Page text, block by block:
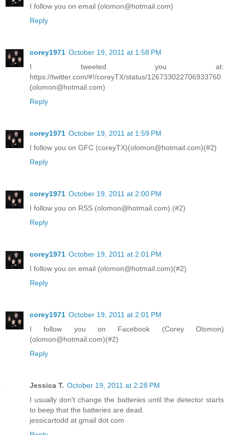
I follow you on email (olomon@hotmail.com)
Reply
corey1971 October 19, 2011 at 1:58 PM
I tweeted you at:
https://twitter.com/#!/coreyTX/status/126733022706933760
(olomon@hotmail.com)
Reply
corey1971 October 19, 2011 at 1:59 PM
I follow you on GFC (coreyTX)(olomon@hotmail.com)(#2)
Reply
corey1971 October 19, 2011 at 2:00 PM
I follow you on RSS (olomon@hotmail.com) (#2)
Reply
corey1971 October 19, 2011 at 2:01 PM
I follow you on email (olomon@hotmail.com)(#2)
Reply
corey1971 October 19, 2011 at 2:01 PM
I follow you on Facebook (Corey Olomon)
(olomon@hotmail.com)(#2)
Reply
Jessica T. October 19, 2011 at 2:28 PM
I usually don't change the batteries until the detector starts
to beep that the batteries are dead.
jessicartodd at gmail dot com